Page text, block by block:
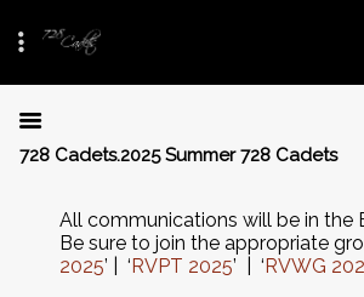
728 Cadets.2025 Summer 728 Cadets
All communications will be in the
Be sure to join the appropriate
2025’ | ‘RVPT 2025’ | ‘RVWG